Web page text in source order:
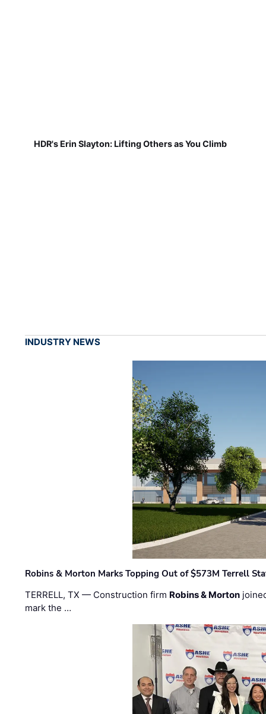
HDR's Erin Slayton: Lifting Others as You Climb
INDUSTRY NEWS
Robins & Morton Marks Topping Out of $573M Terrell
TERRELL, TX — Construction firm Robins & Morton
mark the …